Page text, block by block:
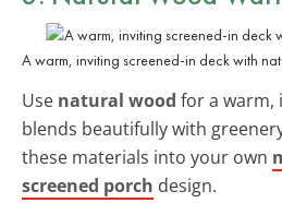
A warm, inviting screened-in deck with
Use natural wood for a warm,
blends beautifully with
these materials into your own
screened porch design.